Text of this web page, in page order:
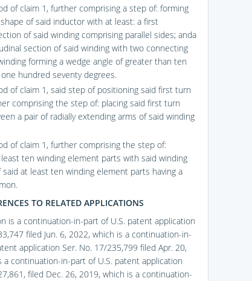
of claim 1, further comprising a step of: forming
of said inductor with at least: a first
of said winding comprising parallel sides; anda
section of said winding with two connecting
forming a wedge angle of greater than ten
hundred seventy degrees.
of claim 1, said step of positioning said first turn
comprising the step of: placing said first turn
a pair of radially extending arms of said winding
of claim 1, further comprising the step of:
ten winding element parts with said winding
said at least ten winding element parts having a
TO RELATED APPLICATIONS
is a continuation-in-part of U.S. patent application
filed Jun. 6, 2022, which is a continuation-in-
application Ser. No. 17/235,799 filed Apr. 20,
a continuation-in-part of U.S. patent application
filed Dec. 26, 2019, which is a continuation-